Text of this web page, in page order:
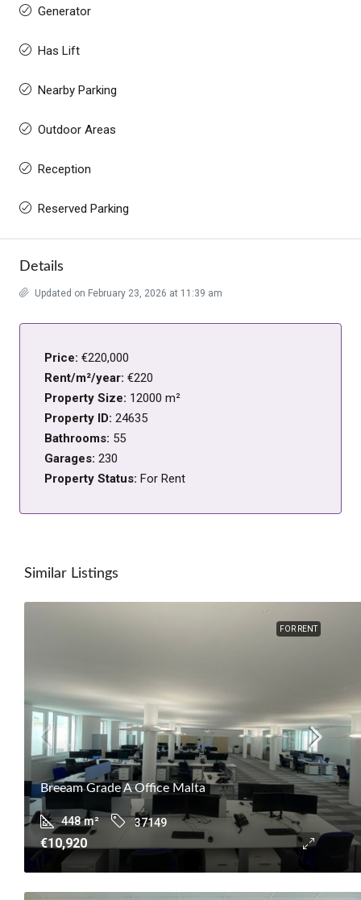
Generator
Has Lift
Nearby Parking
Outdoor Areas
Reception
Reserved Parking
Details
Updated on February 23, 2026 at 11:39 am
Price: €220,000
Rent/m²/year: €220
Property Size: 12000 m²
Property ID: 24635
Bathrooms: 55
Garages: 230
Property Status: For Rent
Similar Listings
FOR RENT
Breeam Grade A Office Malta
448 m² 37149
€10,920